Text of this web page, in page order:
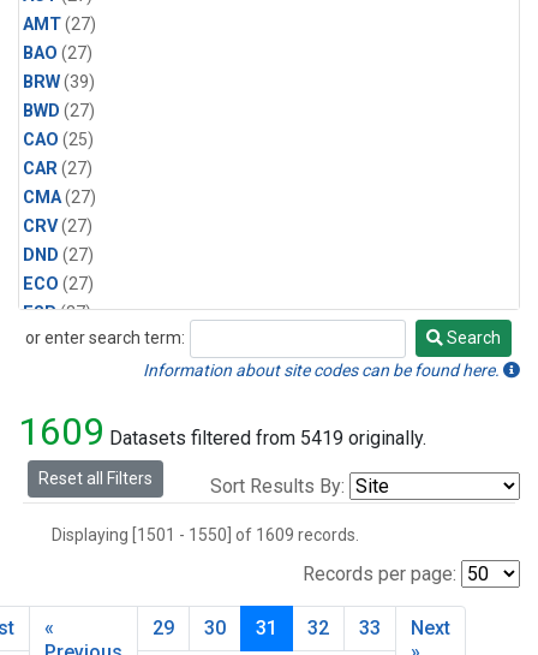
AMT(27)
BAO (27)
BRW(39)
BWD (27)
CAO (25)
CAR(27)
CMA(27)
CRV(27)
DND (27)
ECO (27)
ESP(27)
ETL(27)
INX(54)
LAC(27)
LEF(54)
MBO(27)
MLO
MRC
or enter search term:
Search
Search
Information about site codes can be found here.
1609 Datasets filtered from 5419 originally.
Reset all Filters Sort Results By:
Displaying [1501 - 1550] of 1609 records.
Records per page:
«
29 30 31 32 33
Next